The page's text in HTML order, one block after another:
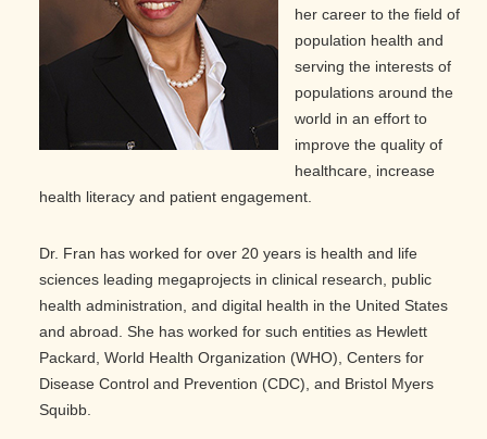
her career to the field of
population health and
serving the interests of
populations around the
world in an effort to
improve the quality of
healthcare, increase
health literacy and patient engagement.
Dr. Fran has worked for over 20 years is health and life
sciences leading megaprojects in clinical research, public
health administration, and digital health in the United States
and abroad. She has worked for such entities as Hewlett
Packard, World Health Organization (WHO), Centers for
Disease Control and Prevention (CDC), and Bristol Myers
Squibb.